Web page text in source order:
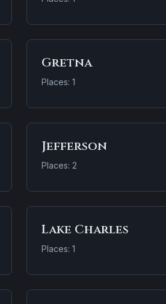
Gretna
Places: 1
Jefferson
Places: 2
Lake Charles
Places: 1